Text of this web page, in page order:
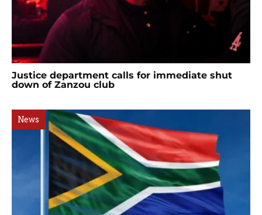
Justice department calls for immediate shut
down of Zanzou club
News